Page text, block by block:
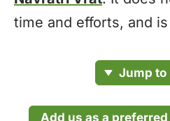
time and efforts, and
Jump to
Add us as a